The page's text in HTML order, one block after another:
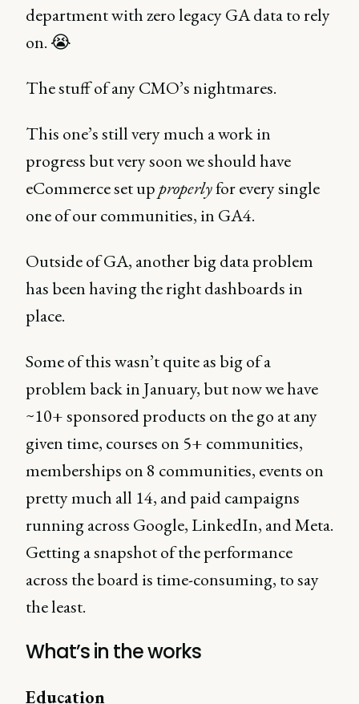
department with zero legacy GA data to rely
on. 😭
The stuff of any CMO’s nightmares.
This one’s still very much a work in
progress but very soon we should have
eCommerce set up properlyfor every single
one of our communities, in GA4.
Outside of GA, another big data problem
has been having the right dashboards in
place.
Some of this wasn’t quite as big of a
problem back in January, but now we have
~10+ sponsored products on the go at any
given time, courses on 5+ communities,
memberships on 8 communities, events on
pretty much all 14, and paid campaigns
running across Google, LinkedIn, and Meta.
Getting a snapshot of the performance
across the board is time-consuming, to say
the least.
What’s in the works
Education